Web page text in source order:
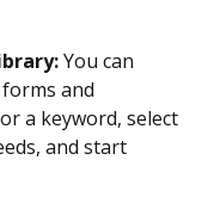
You can
and
a keyword, select
and start